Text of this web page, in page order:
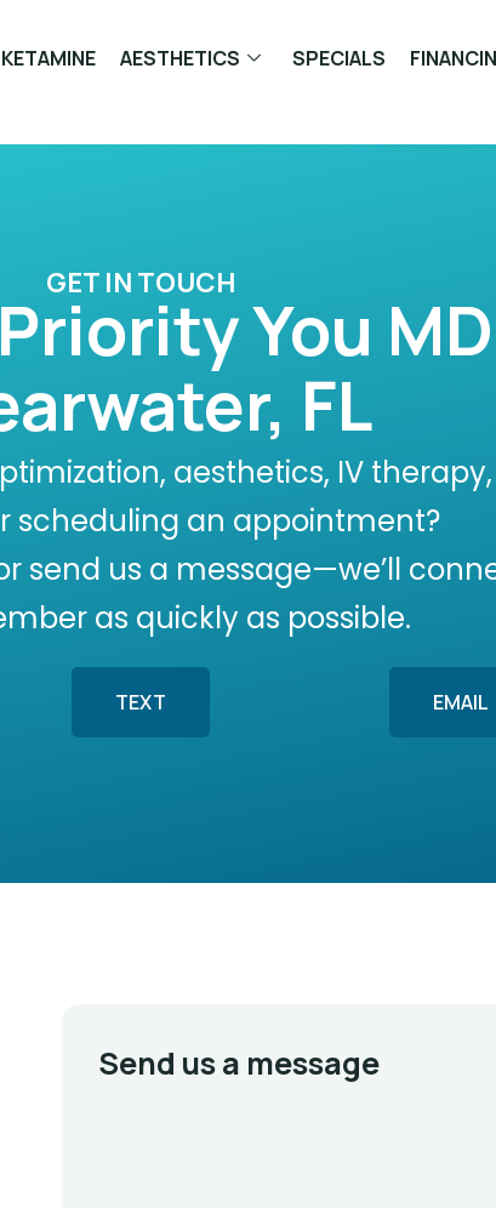
KETAMINE AESTHETICS SPECIALS
GET IN TOUCHYou
FL
aesthetics, IV
scheduling an appointment?
send us a message—we’ll
as quickly as possible.
TEXT EMAIL
Send us a message